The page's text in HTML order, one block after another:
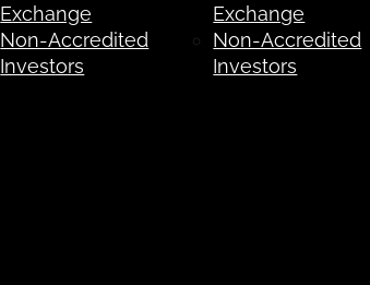
Exchange
Non-Accredited
Investors
Exchange
Non-Accredited
Investors